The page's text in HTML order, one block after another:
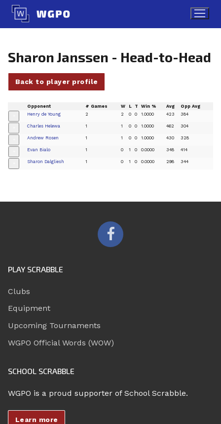
Skip
content
Sharon Janssen - Head-to-Head
Back to player profile
Opponent # Games W L T Win % Avg Opp Avg
Henry de Young 2 2 0 0 1.0000 423 384
Charles Helewa 1 1 0 0 1.0000 462 304
Andrew Rosen 1 1 0 0 1.0000 430 328
Evan Bialo 1 0 1 0 0.0000 348 414
Sharon Dalgliesh 1 0 1 0 0.0000 298 344
PLAY SCRABBLE
Clubs
Equipment
Upcoming Tournaments
WGPO Official Words (WOW)
SCHOOL SCRABBLE
WGPO is a proud supporter of School Scrabble.
Learn more